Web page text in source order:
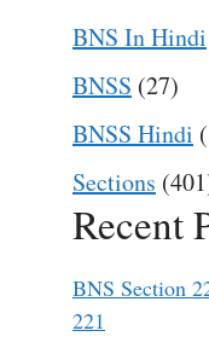
BNS In Hindi
BNSS (27)
BNSS Hindi
Sections
Recent
BNS Section
221